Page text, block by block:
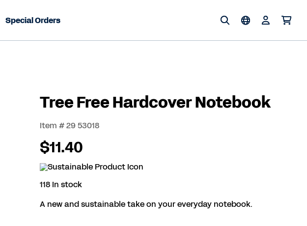
Special Orders
Tree Free Hardcover Notebook
Item # 29 53018
$11.40
118 In stock
A new and sustainable take on your everyday notebook.